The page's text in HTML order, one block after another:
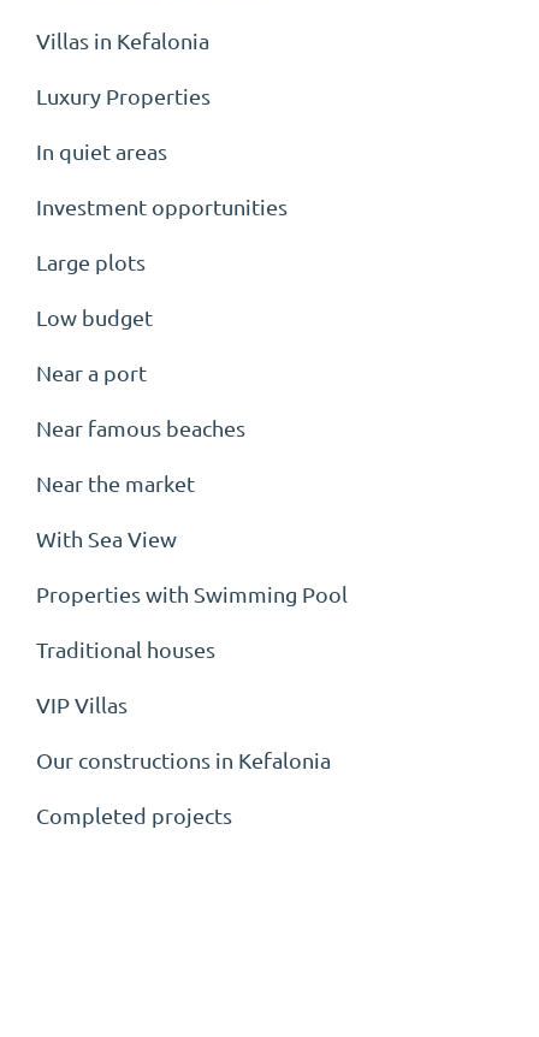
Villas in Kefalonia
Luxury Properties
In quiet areas
Investment opportunities
Large plots
Low budget
Near a port
Near famous beaches
Near the market
With Sea View
Properties with Swimming Pool
Traditional houses
VIP Villas
Our constructions in Kefalonia
Completed projects